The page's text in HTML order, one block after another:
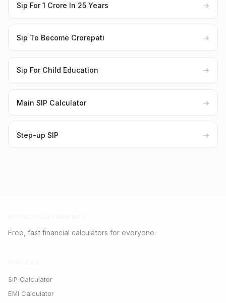
Sip For 1 Crore In 25 Years →
Sip To Become Crorepati →
Sip For Child Education →
Main SIP Calculator →
Step-up SIP →
Free, fast financial calculators for everyone.
SIP Calculator
EMI Calculator